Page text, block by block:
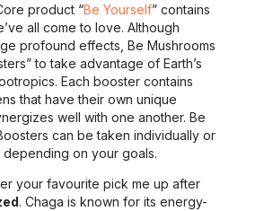
product “Be Yourself” contains
all come to love. Although
profound effects, Be Mushrooms
to take advantage of Earth’s
Each booster contains
that have their own unique
well with one another. Be
can be taken individually or
on your goals.
your favourite pick me up after
. Chaga is known for its energy-